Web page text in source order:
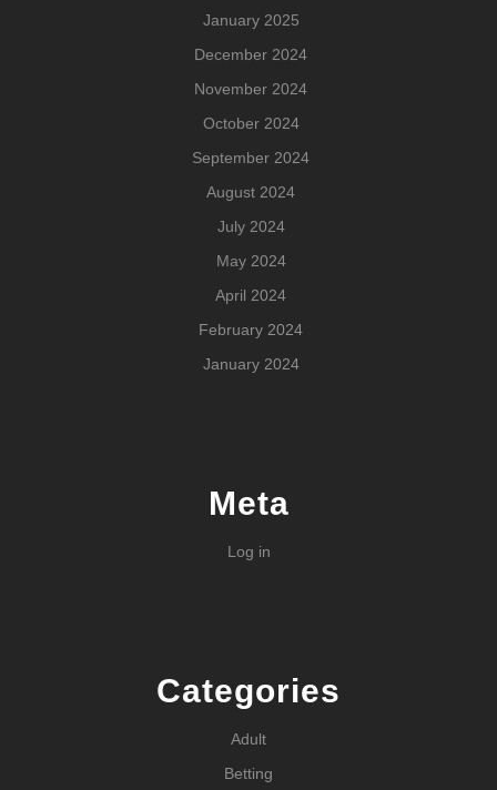
January 2025
December 2024
November 2024
October 2024
September 2024
August 2024
July 2024
May 2024
April 2024
February 2024
January 2024
Meta
Log in
Categories
Adult
Betting